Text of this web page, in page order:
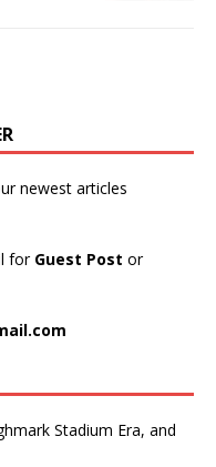
newest articles
for Guest Post or
Stadium Era, and